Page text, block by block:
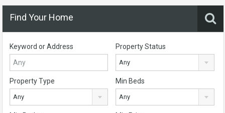
Find Your Home
Keyword or Address Property Status
Any
Property Type
Any
Min Beds
Any